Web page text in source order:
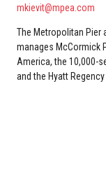
mkievit@mpea.com
The Metropolitan Pier
manages McCormick
America, the 10,000-
and the Hyatt